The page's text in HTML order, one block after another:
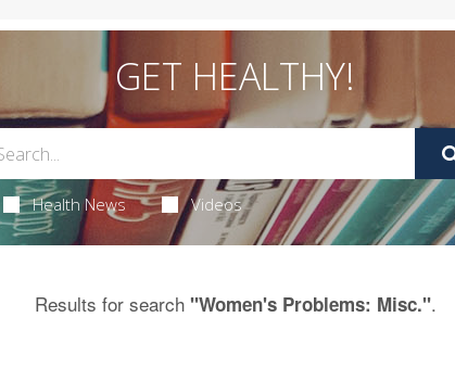
GET HEALTHY!
Health News Videos
Results for search "Women's Problems: Misc.".